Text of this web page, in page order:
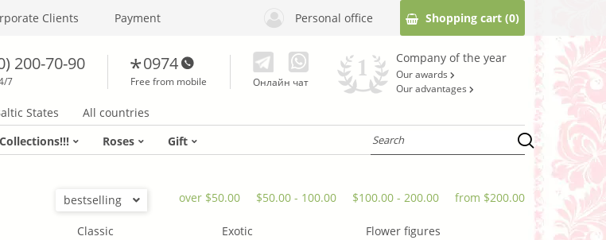
Clients Payment Personal office Shopping cart(0)
200-70-90
7
0974
Free from mobile Онлайн чат
Company of the year
Our awards
Our advantages
States
All countries
Collections!!! Roses Gift
bestselling over $50.00 $50.00 - 100.00 $100.00 - 200.00 from $200.00
Classic
Exotic
Flower figures